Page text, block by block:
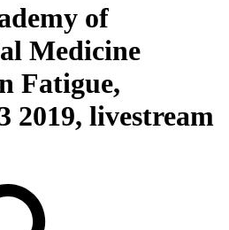
of
Medicine
Fatigue,
2019, livestream